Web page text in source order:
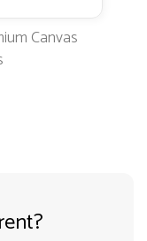
Canvas